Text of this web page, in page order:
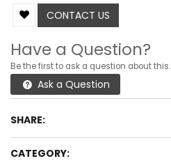
CONTACT US
Have a Question?
Be the first to ask a question about this.
Ask a Question
SHARE:
CATEGORY: